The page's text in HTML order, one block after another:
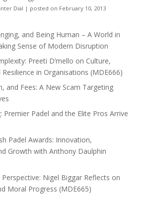
Dial | posted on February 10, 2013
and Being Human – A World in
Sense of Modern Disruption
Preeti D’mello on Culture,
in Organisations (MDE666)
and Fees: A New Scam Targeting
Premier Padel and the Elite Pros Arrive
Padel Awards: Innovation,
Growth with Anthony Daulphin
Nigel Biggar Reflects on
Moral Progress (MDE665)